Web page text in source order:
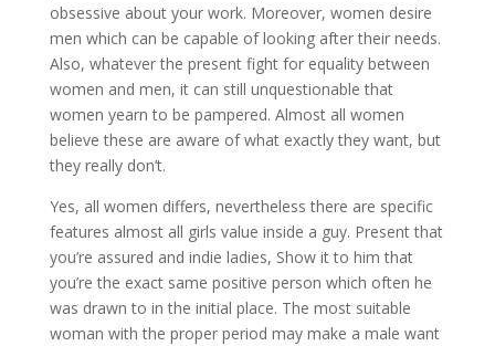
obsessive about your work. Moreover, women desire
men which can be capable of looking after their needs.
Also, whatever the present fight for equality between
women and men, it can still unquestionable that
women yearn to be pampered. Almost all women
believe these are aware of what exactly they want, but
they really don’t.
Yes, all women differs, nevertheless there are specific
features almost all girls value inside a guy. Present that
you’re assured and indie ladies, Show it to him that
you’re the exact same positive person which often he
was drawn to in the initial place. The most suitable
woman with the proper period may make a male want